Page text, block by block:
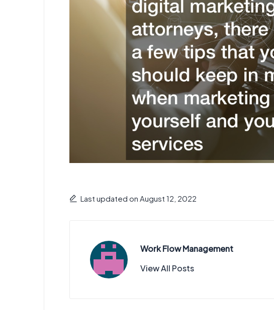
Last updated on August 12, 2022
Work Flow Management
View All Posts